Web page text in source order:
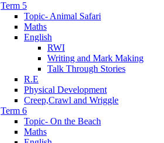
Term 5
Topic- Animal Safari
Maths
English
RWI
Writing and Mark Making
Talk Through Stories
R.E
Physical Development
Creep,Crawl and Wriggle
Term 6
Topic- On the Beach
Maths